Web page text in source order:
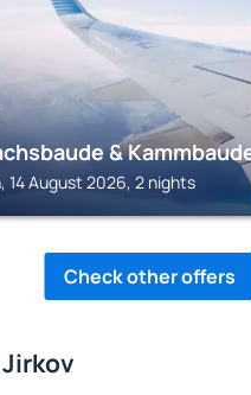
&
14 August 2026, 2 nights
Check other offers